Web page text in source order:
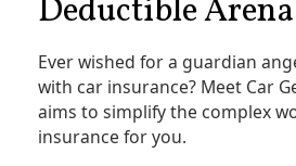
Deductible Arena
Ever wished for a guardian
with car insurance? Meet Car
aims to simplify the complex
insurance for you.